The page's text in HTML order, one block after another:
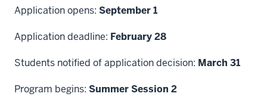
Application opens: September 1
Application deadline: February 28
Students notified of application decision: March 31
Program begins: Summer Session 2